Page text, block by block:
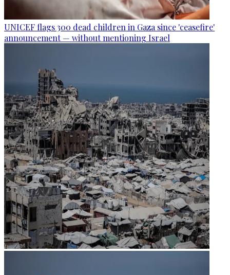
UNICEF flags 300 dead children in Gaza since 'ceasefire'
announcement — without mentioning Israel